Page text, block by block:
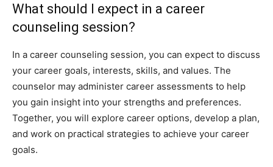
What should I expect in a career
counseling session?
In a career counseling session, you can expect to discuss
your career goals, interests, skills, and values. The
counselor may administer career assessments to help
you gain insight into your strengths and preferences.
Together, you will explore career options, develop a plan,
and work on practical strategies to achieve your career
goals.